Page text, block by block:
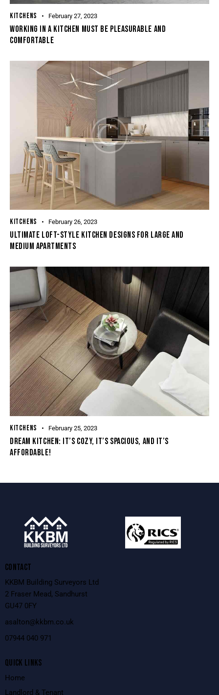
KITCHENS February 27, 2023
WORKING IN A KITCHEN MUST BE PLEASURABLE AND
COMFORTABLE
KITCHENS February 26, 2023
ULTIMATE LOFT-STYLE KITCHEN DESIGNS FOR LARGE AND
MEDIUM APARTMENTS
KITCHENS February 25, 2023
DREAM KITCHEN: IT’S COZY, IT’S SPACIOUS, AND IT’S
AFFORDABLE!
CONTACT
KKBM Building Surveyors Ltd
2 Fraser Mead, Sandhurst
GU47 0FY
asalton@kkbm.co.uk
07944 040 971
QUICK LINKS
Home
Landlord & Tenant